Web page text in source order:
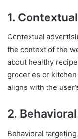
1.
Contextual
the context of the
about healthy
groceries or
aligns with the
2.
Behavioral